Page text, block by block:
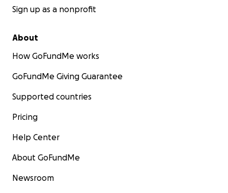
Sign up as a nonprofit
About
How GoFundMe works
GoFundMe Giving Guarantee
Supported countries
Pricing
Help Center
About GoFundMe
Newsroom